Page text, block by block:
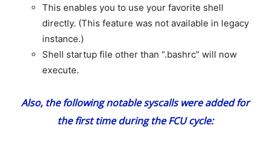
This enables you to use your favorite shell
directly. (This feature was not available in legacy
instance.)
Shell startup file other than “.bashrc” will now
execute.
Also, the following notable syscalls were added for
the first time during the FCU cycle: